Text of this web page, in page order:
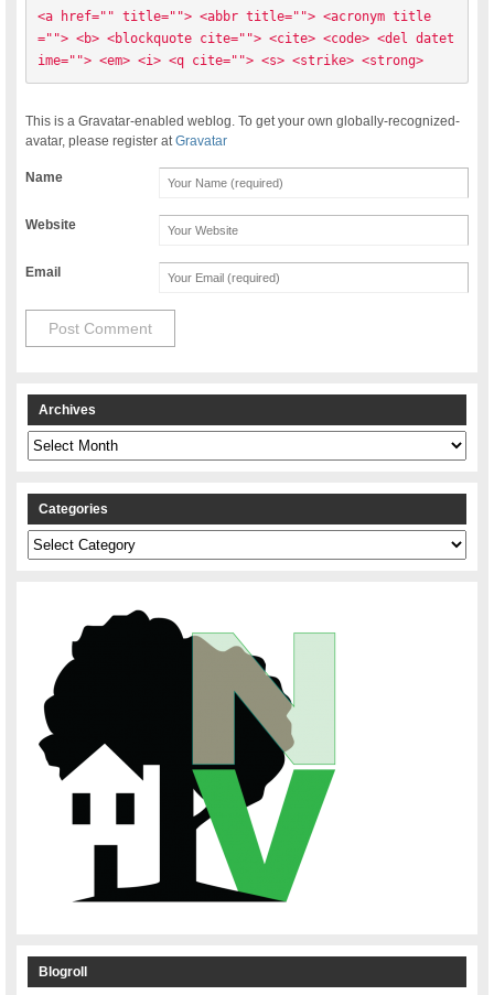
<a href="" title=""> <abbr title=""> <acronym title
=""> <b> <blockquote cite=""> <cite> <code> <del datet
ime=""> <em> <i> <q cite=""> <s> <strike> <strong>
This is a Gravatar-enabled weblog. To get your own globally-recognized-
avatar, please register atGravatar
Name
Website
Email
Archives
Archives
Categories
Categories
Blogroll